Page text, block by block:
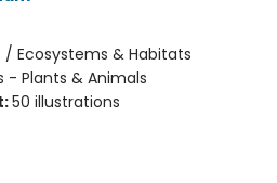
/ Ecosystems & Habitats
- Plants & Animals
50 illustrations